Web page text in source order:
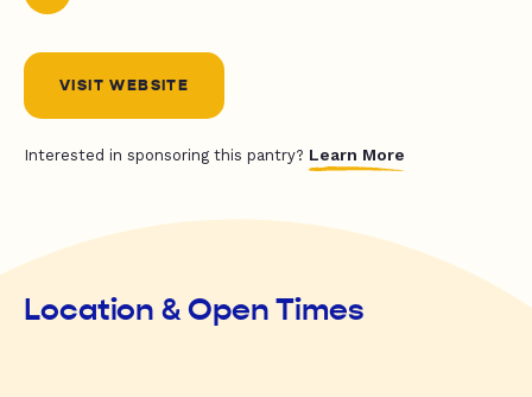
VISIT WEBSITE
Interested in sponsoring this pantry? Learn More
Location & Open Times